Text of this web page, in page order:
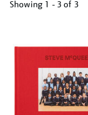
Showing 1 - 3 of 3
results